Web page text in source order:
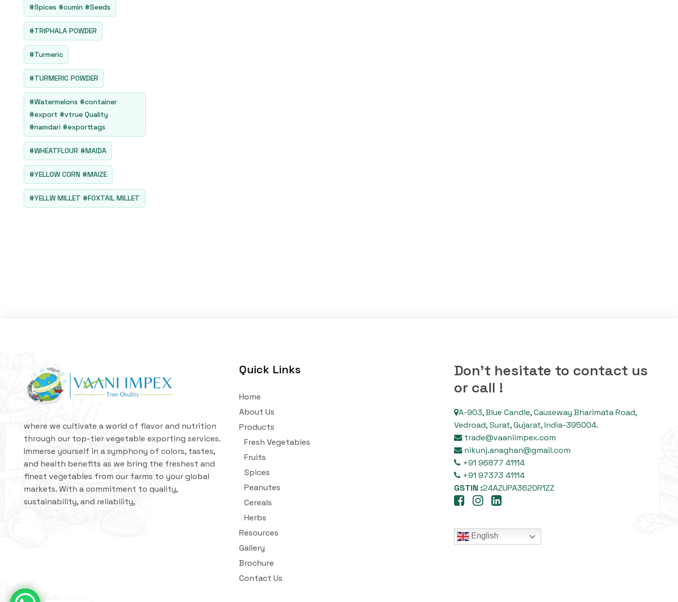
#Spices #cumin #Seeds
#TRIPHALA POWDER
#Turmeric
#TURMERIC POWDER
#Watermelons #container
#export #vtrue Quality
#namdari #exporttags
#WHEATFLOUR #MAIDA
#YELLOW CORN #MAIZE
#YELLW MILLET #FOXTAIL MILLET
where we cultivate a world of flavor and nutrition
through our top-tier vegetable exporting services.
Immerse yourself in a symphony of colors, tastes,
and health benefits as we bring the freshest and
finest vegetables from our farms to your global
markets. With a commitment to quality,
sustainability, and reliability,
Quick Links
Home
About Us
Products
Fresh Vegetables
Fruits
Spices
Peanutes
Cereals
Herbs
Resources
Gallery
Brochure
Contact Us
Don’t hesitate to contact us
or call !
A-903, Blue Candle, Causeway Bharimata Road,
Vedroad, Surat, Gujarat, India-395004.
trade@vaaniimpex.com
nikunj.anaghan@gmail.com
+91 96877 41114
+91 97373 41114
GSTIN :24AZUPA3620R1ZZ
English